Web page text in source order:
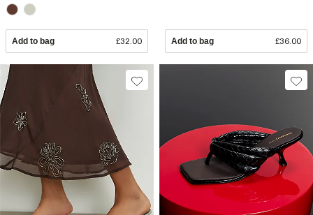
Add to bag £32.00 Add to bag £36.00